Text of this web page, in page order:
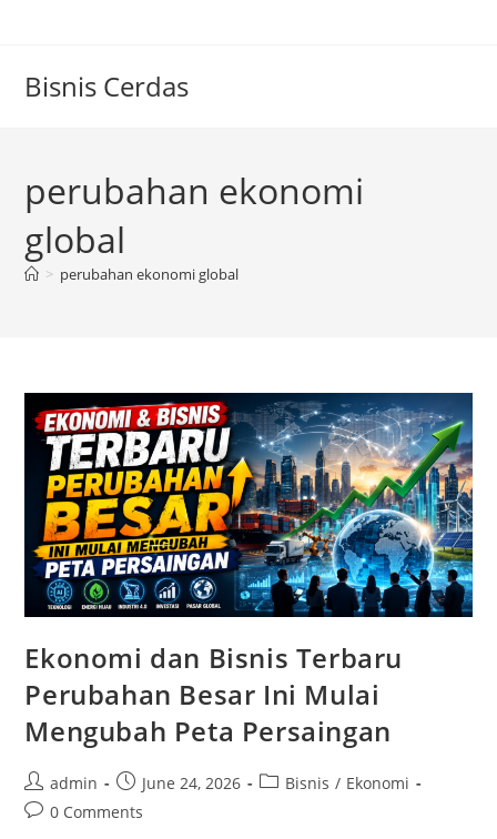
Bisnis Cerdas
perubahan ekonomi
global
> perubahan ekonomi global
Ekonomi dan Bisnis Terbaru
Perubahan Besar Ini Mulai
Mengubah Peta Persaingan
Post
author:
admin
Post
published:
June 24, 2026
PostBisnis / Ekonomi
Post0 Comments